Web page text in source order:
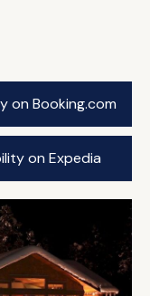
on Booking.com
on Expedia